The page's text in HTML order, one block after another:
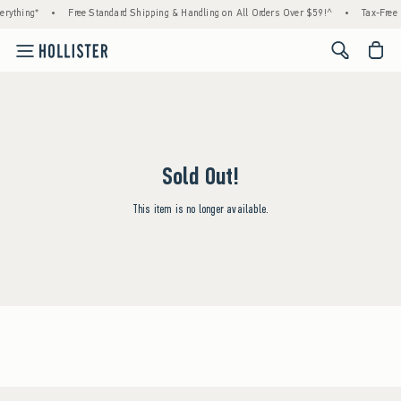
• Free Standard Shipping & Handling on All Orders Over $59!^ • Tax-
<span
Sold Out!
This item is no longer available.